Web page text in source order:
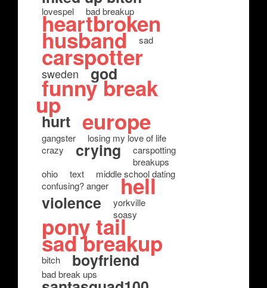
lovespel bad breakup
heartbroken
husband sad
carspotter
sweden god
funny break
up
hurt europe
gangster
losing my love of life
crazy
crying
carspotting
breakups
ohio
text
middle school dating
confusing? anger
hell
violence
yorkville
soasy
pony tail
sad breakup
bitch boyfriend
bad break ups